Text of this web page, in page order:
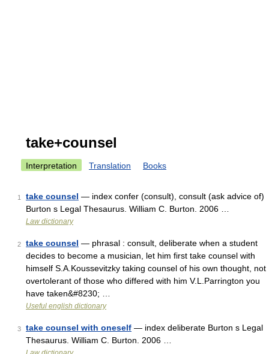
take+counsel
Interpretation Translation Books
1 take counsel — index confer (consult), consult (ask advice of)
Burton s Legal Thesaurus. William C. Burton. 2006 …
Law dictionary
2 take counsel — phrasal : consult, deliberate when a student
decides to become a musician, let him first take counsel with
himself S.A.Koussevitzky taking counsel of his own thought, not
overtolerant of those who differed with him V.L.Parrington you
have taken&#8230; …
Useful english dictionary
3 take counsel with oneself — index deliberate Burton s Legal
Thesaurus. William C. Burton. 2006 …